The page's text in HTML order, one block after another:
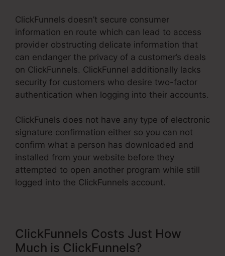
ClickFunnels doesn’t secure consumer
information en route which can lead to access
provider obstructing delicate information that
can endanger the privacy of a customer’s deals
on ClickFunnels. ClickFunnel additionally lacks
security for customers who desire two-factor
authentication when logging into their accounts.
ClickFunels does not have any type of electronic
signature confirmation either so you can not
confirm what a person has downloaded and
installed from your website before they
attempted to open another program while still
logged into the ClickFunnels account.
ClickFunnels Costs Just How
Much is ClickFunnels?